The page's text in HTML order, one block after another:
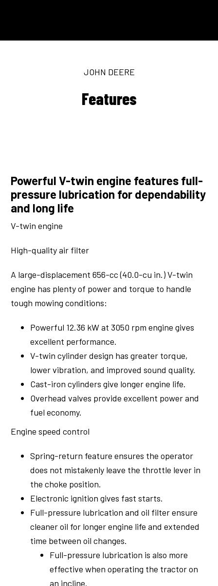
JOHN DEERE
Features
Powerful V-twin engine features full-
pressure lubrication for dependability
and long life
V-twin engine
High-quality air filter
A large-displacement 656-cc (40.0-cu in.) V-twin
engine has plenty of power and torque to handle
tough mowing conditions:
Powerful 12.36 kW at 3050 rpm engine gives
excellent performance.
V-twin cylinder design has greater torque,
lower vibration, and improved sound quality.
Cast-iron cylinders give longer engine life.
Overhead valves provide excellent power and
fuel economy.
Engine speed control
Spring-return feature ensures the operator
does not mistakenly leave the throttle lever in
the choke position.
Electronic ignition gives fast starts.
Full-pressure lubrication and oil filter ensure
cleaner oil for longer engine life and extended
time between oil changes.
Full-pressure lubrication is also more
effective when operating the tractor on
an incline.